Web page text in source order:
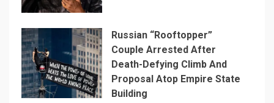
Russian “Rooftopper”
Couple Arrested After
Death-Defying Climb And
Proposal Atop Empire State
Building